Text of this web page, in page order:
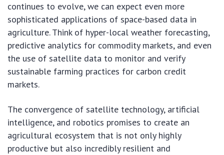
continues to evolve, we can expect even more
sophisticated applications of space-based data in
agriculture. Think of hyper-local weather forecasting,
predictive analytics for commodity markets, and even
the use of satellite data to monitor and verify
sustainable farming practices for carbon credit
markets.
The convergence of satellite technology, artificial
intelligence, and robotics promises to create an
agricultural ecosystem that is not only highly
productive but also incredibly resilient and